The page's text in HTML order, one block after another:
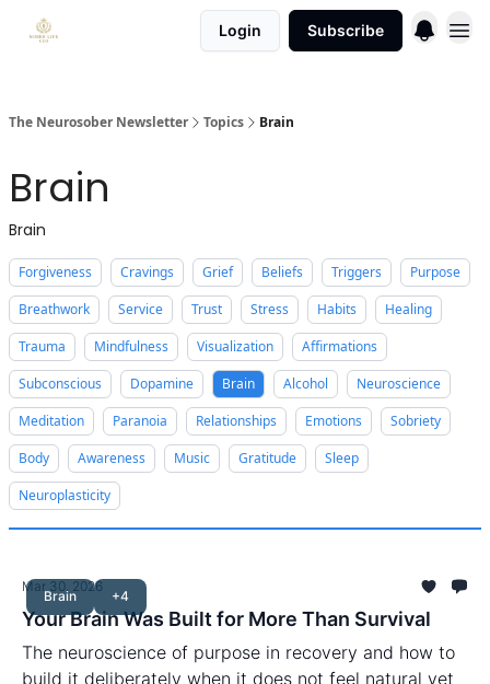
Login Subscribe
The Neurosober Newsletter Topics Brain
Brain
Brain
Forgiveness Cravings Grief Beliefs Triggers
Purpose
Breathwork
Service Trust Stress Habits
Healing
Trauma
Mindfulness Visualization
Affirmations
Subconscious
Dopamine Brain Alcohol
Neuroscience
Meditation
Paranoia Relationships Emotions
Sobriety
Body
Awareness Music Gratitude
Sleep
Neuroplasticity
Brain +4
Mar 30, 2026
Your Brain Was Built for More Than Survival
The neuroscience of purpose in recovery and how to
build it deliberately when it does not feel natural yet